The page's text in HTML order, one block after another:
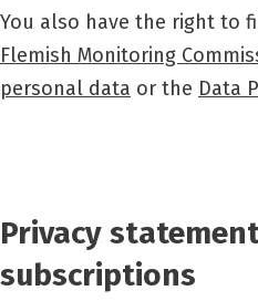
You also have the right to
Flemish Monitoring
personal data or the Data
Privacy
subscriptions